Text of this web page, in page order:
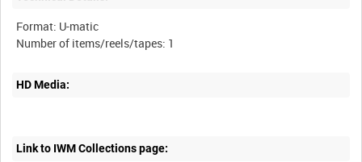
Format: U-matic
HD Media:
Link to IWM Collections page: